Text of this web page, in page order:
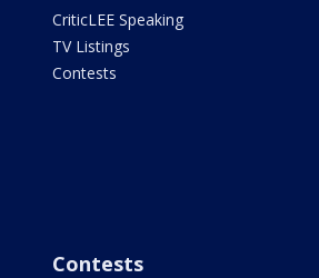
CriticLEE Speaking
TV Listings
Contests
Contests